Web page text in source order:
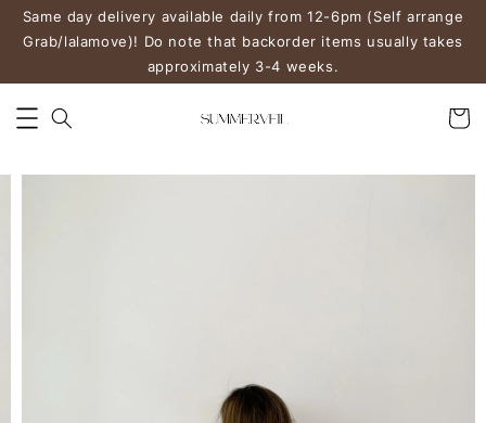
Same day delivery available daily from 12-6pm (Self arrange
Grab/lalamove)! Do note that backorder items usually takes
approximately 3-4 weeks.